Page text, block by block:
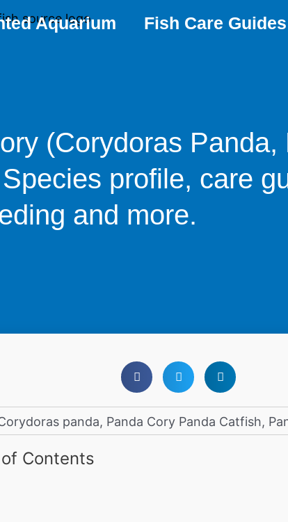
Aquarium Fish Care Guides
(Corydoras Panda,
profile, care
and more.
Contents